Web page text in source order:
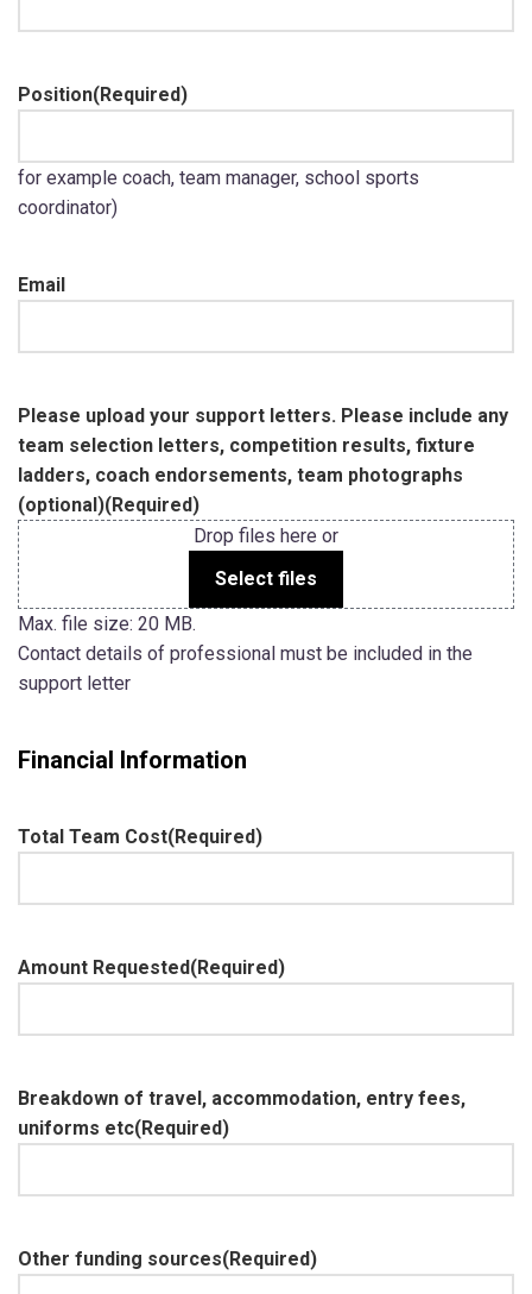
Position(Required)
for example coach, team manager, school sports
coordinator)
Email
Please upload your support letters. Please include any
team selection letters, competition results, fixture
ladders, coach endorsements, team photographs
(optional)(Required)
Drop files here or
Select files
Max. file size: 20 MB.
Contact details of professional must be included in the
support letter
Financial Information
Total Team Cost(Required)
Amount Requested(Required)
Breakdown of travel, accommodation, entry fees,
uniforms etc(Required)
Other funding sources(Required)